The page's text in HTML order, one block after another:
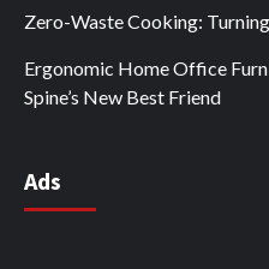
Zero-Waste Cooking:
Ergonomic Home Office
Spine’s New Best Friend
Ads